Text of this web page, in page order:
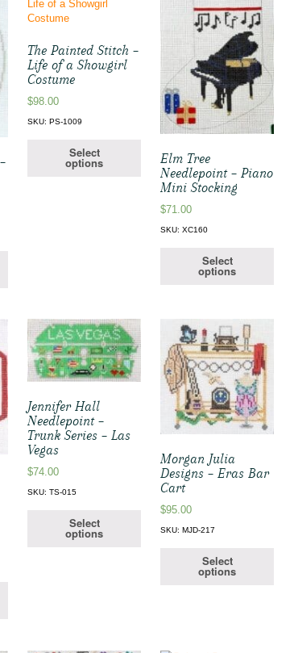
The Painted Stitch –
Life of a Showgirl
Costume
$98.00
SKU: PS-1009
Select
options
Elm Tree
Needlepoint – Piano
Mini Stocking
$71.00
SKU: XC160
Select
options
Jennifer Hall
Needlepoint –
Trunk Series – Las
Vegas
$74.00
SKU: TS-015
Select
options
Morgan Julia
Designs – Eras Bar
Cart
$95.00
SKU: MJD-217
Select
options